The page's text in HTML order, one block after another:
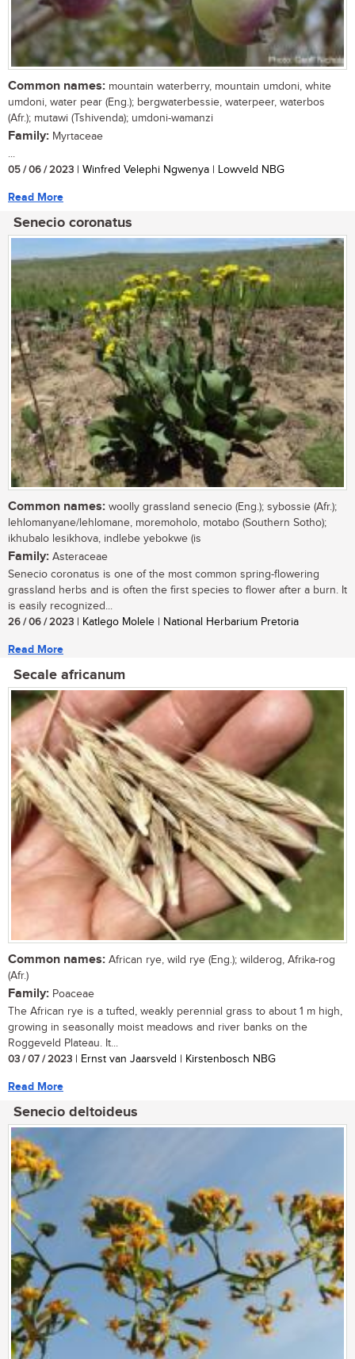
Common names: mountain waterberry, mountain umdoni, white
umdoni, water pear (Eng.); bergwaterbessie, waterpeer, waterbos
(Afr.); mutawi (Tshivenda); umdoni-wamanzi
Family: Myrtaceae
...
05 / 06 / 2023 | Winfred Velephi Ngwenya | Lowveld NBG
Read More
Senecio coronatus
Common names: woolly grassland senecio (Eng.); sybossie (Afr.);
lehlomanyane/lehlomane, moremoholo, motabo (Southern Sotho);
ikhubalo lesikhova, indlebe yebokwe (is
Family: Asteraceae
Senecio coronatus is one of the most common spring-flowering
grassland herbs and is often the first species to flower after a burn. It
is easily recognized...
26 / 06 / 2023 | Katlego Molele | National Herbarium Pretoria
Read More
Secale africanum
Common names: African rye, wild rye (Eng.); wilderog, Afrika-rog
(Afr.)
Family: Poaceae
The African rye is a tufted, weakly perennial grass to about 1 m high,
growing in seasonally moist meadows and river banks on the
Roggeveld Plateau. It...
03 / 07 / 2023 | Ernst van Jaarsveld | Kirstenbosch NBG
Read More
Senecio deltoideus